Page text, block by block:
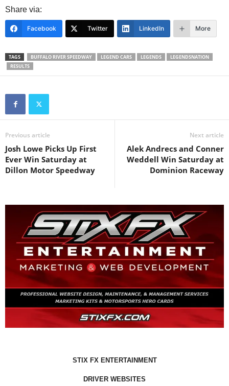
Share via:
Facebook Twitter LinkedIn More
TAGS BUFFALO RIVER SPEEDWAY LEGEND CARS LEGENDS
LEGENDSNATION
RESULTS
Previous article
Josh Lowe Picks Up First
Ever Win Saturday at
Dillon Motor Speedway
Next article
Alek Andrecs and Conner
Weddell Win Saturday at
Dominion Raceway
STIX FX ENTERTAINMENT
DRIVER WEBSITES